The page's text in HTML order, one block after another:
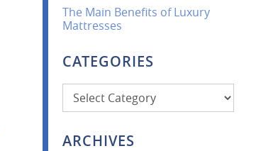
The Main Benefits of Luxury
Mattresses
CATEGORIES
Categories
ARCHIVES